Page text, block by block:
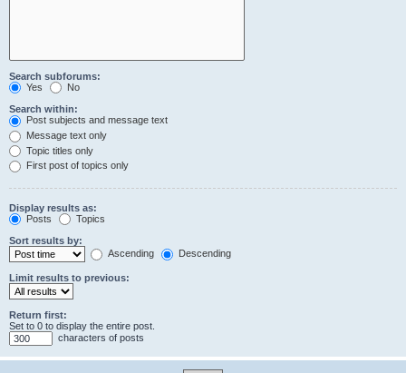
Search subforums:
Yes
No
Search within:
Post subjects and message text
Message text only
Topic titles only
First post of topics only
Display results as:
Posts
Topics
Sort results by:
Ascending
Descending
Limit results to previous:
Return first:
Set to 0 to display the entire post.
characters of posts